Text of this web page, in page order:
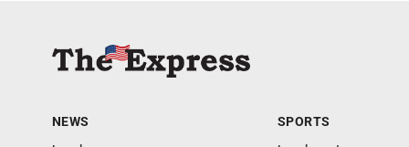
NEWS SPORTS